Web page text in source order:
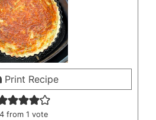
Print Recipe
4from 1 vote